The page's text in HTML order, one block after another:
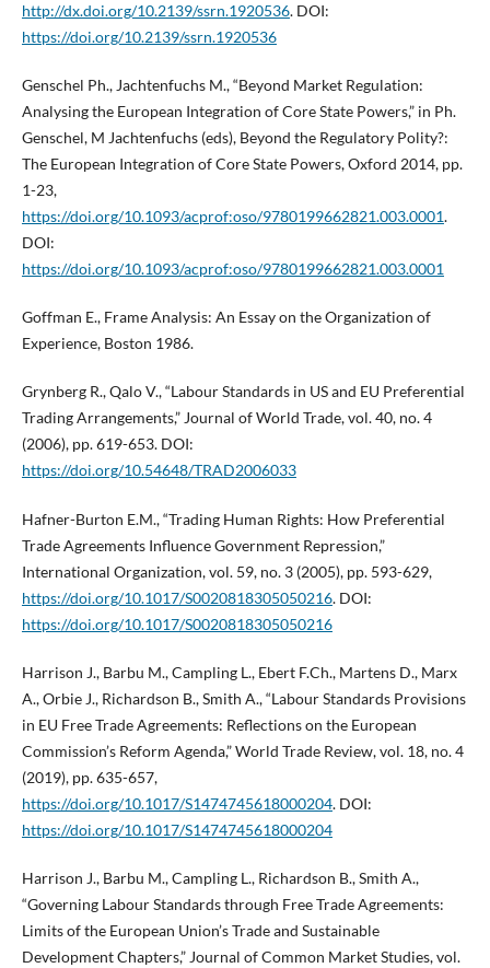
http://dx.doi.org/10.2139/ssrn.1920536. DOI:
https://doi.org/10.2139/ssrn.1920536
Genschel Ph., Jachtenfuchs M., “Beyond Market Regulation:
Analysing the European Integration of Core State Powers,” in Ph.
Genschel, M Jachtenfuchs (eds), Beyond the Regulatory Polity?:
The European Integration of Core State Powers, Oxford 2014, pp.
1-23,
https://doi.org/10.1093/acprof:oso/9780199662821.003.0001.
DOI:
https://doi.org/10.1093/acprof:oso/9780199662821.003.0001
Goffman E., Frame Analysis: An Essay on the Organization of
Experience, Boston 1986.
Grynberg R., Qalo V., “Labour Standards in US and EU Preferential
Trading Arrangements,” Journal of World Trade, vol. 40, no. 4
(2006), pp. 619-653. DOI:
https://doi.org/10.54648/TRAD2006033
Hafner-Burton E.M., “Trading Human Rights: How Preferential
Trade Agreements Influence Government Repression,”
International Organization, vol. 59, no. 3 (2005), pp. 593-629,
https://doi.org/10.1017/S0020818305050216. DOI:
https://doi.org/10.1017/S0020818305050216
Harrison J., Barbu M., Campling L., Ebert F.Ch., Martens D., Marx
A., Orbie J., Richardson B., Smith A., “Labour Standards Provisions
in EU Free Trade Agreements: Reflections on the European
Commission’s Reform Agenda,” World Trade Review, vol. 18, no. 4
(2019), pp. 635-657,
https://doi.org/10.1017/S1474745618000204. DOI:
https://doi.org/10.1017/S1474745618000204
Harrison J., Barbu M., Campling L., Richardson B., Smith A.,
“Governing Labour Standards through Free Trade Agreements:
Limits of the European Union’s Trade and Sustainable
Development Chapters,” Journal of Common Market Studies, vol.